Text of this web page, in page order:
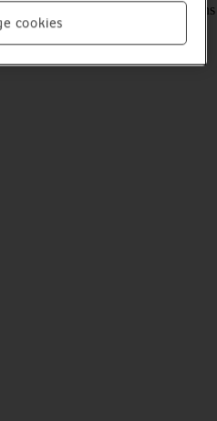
to various running applications
bar at the top of the screen and
functions without opening the
cookies